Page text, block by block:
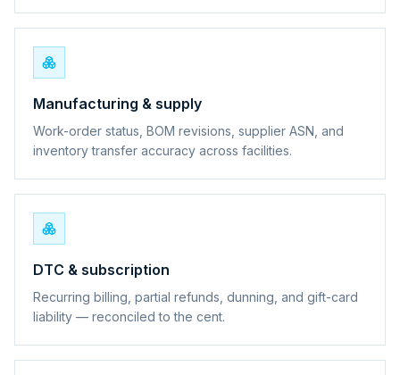
Manufacturing & supply
Work-order status, BOM revisions, supplier ASN, and
inventory transfer accuracy across facilities.
DTC & subscription
Recurring billing, partial refunds, dunning, and gift-card
liability — reconciled to the cent.